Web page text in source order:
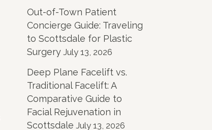
Out-of-Town Patient
Concierge Guide: Traveling
to Scottsdale for Plastic
Surgery July 13, 2026
Deep Plane Facelift vs.
Traditional Facelift: A
Comparative Guide to
Facial Rejuvenation in
Scottsdale July 13, 2026